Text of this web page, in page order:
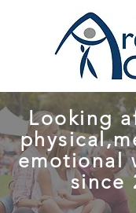
Looking
emotional
since